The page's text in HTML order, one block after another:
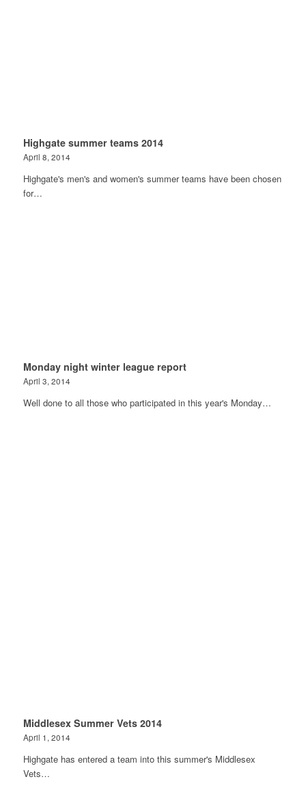
Highgate summer teams 2014
April 8, 2014
Highgate's men's and women's summer teams have been chosen
for…
Monday night winter league report
April 3, 2014
Well done to all those who participated in this year's Monday…
Middlesex Summer Vets 2014
April 1, 2014
Highgate has entered a team into this summer's Middlesex
Vets…